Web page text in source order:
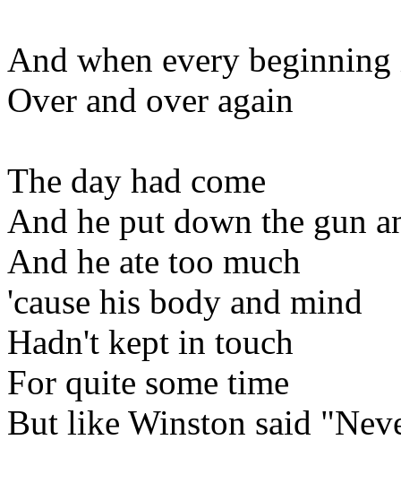
And when every beginning
Over and over again
The day had come
And he put down the gun
And he ate too much
'cause his body and mind
Hadn't kept in touch
For quite some time
But like Winston said